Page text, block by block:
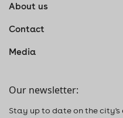
About us
Contact
Media
Our newsletter:
Stay up to date on the